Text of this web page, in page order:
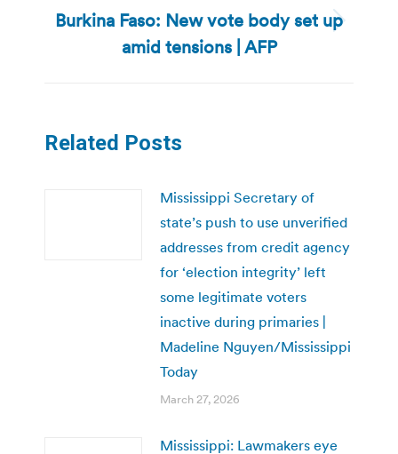
Next
post:
Burkina Faso: New vote body set up
amid tensions | AFP
Related Posts
Mississippi Secretary of
state’s push to use unverified
addresses from credit agency
for ‘election integrity’ left
some legitimate voters
inactive during primaries |
Madeline Nguyen/Mississippi
Today
March 27, 2026
Mississippi: Lawmakers eye